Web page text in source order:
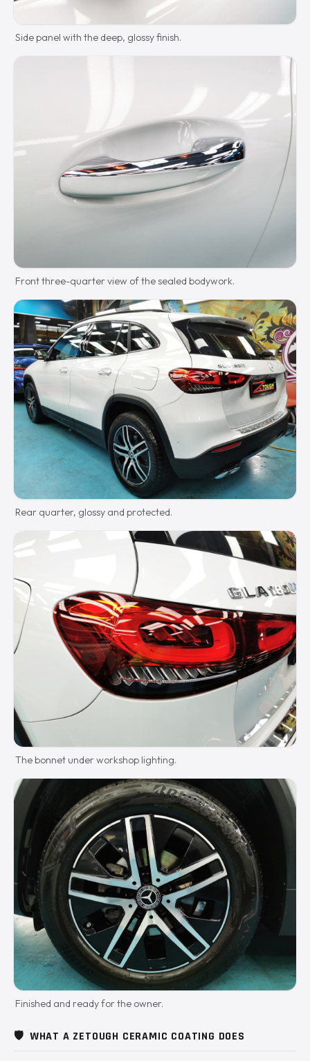
Side panel with the deep, glossy finish.
Front three-quarter view of the sealed bodywork.
Rear quarter, glossy and protected.
The bonnet under workshop lighting.
Finished and ready for the owner.
🛡️ WHAT A ZETOUGH CERAMIC COATING DOES